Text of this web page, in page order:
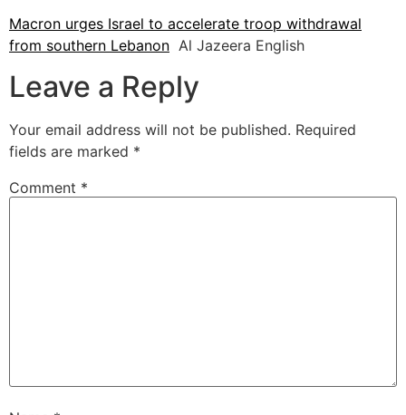
Macron urges Israel to accelerate troop withdrawal
from southern Lebanon Al Jazeera English
Leave a Reply
Your email address will not be published. Required
fields are marked *
Comment *